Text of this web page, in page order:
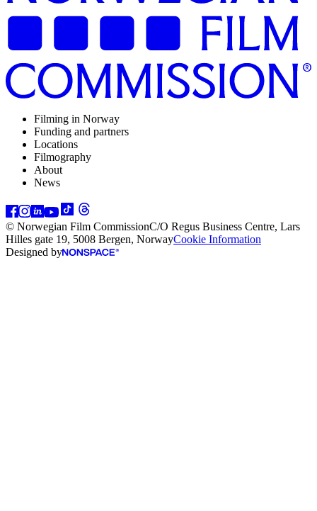
Filming in Norway
Funding and partners
Locations
Filmography
About
News
© Norwegian Film CommissionC/O Regus Business Centre, Lars
Hilles gate 19, 5008 Bergen, NorwayCookie Information
Designed by